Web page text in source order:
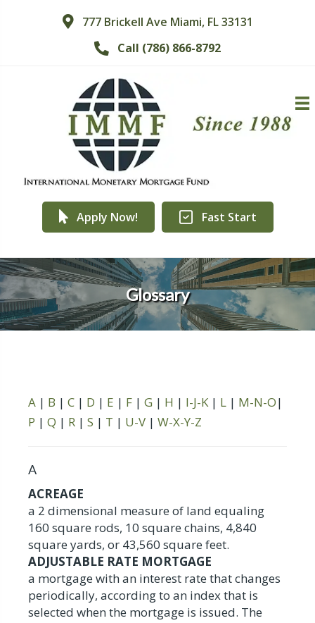
777 Brickell Ave Miami, FL 33131
Call (786) 866-8792
Apply Now! Fast Start
Glossary
A | B | C | D | E | F | G | H | I-J-K| L | M-N-O|
P | Q | R | S | T | U-V | W-X-Y-Z
A
ACREAGE
a 2 dimensional measure of land equaling
160 square rods, 10 square chains, 4,840
square yards, or 43,560 square feet.
ADJUSTABLE RATE MORTGAGE
a mortgage with an interest rate that changes
periodically, according to an index that is
selected when the mortgage is issued. The